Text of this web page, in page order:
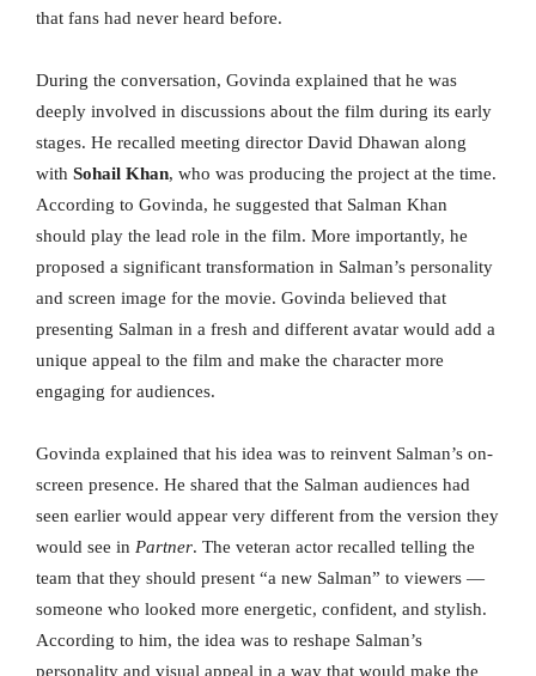
that fans had never heard before.
During the conversation, Govinda explained that he was
deeply involved in discussions about the film during its early
stages. He recalled meeting director David Dhawan along
with Sohail Khan, who was producing the project at the time.
According to Govinda, he suggested that Salman Khan
should play the lead role in the film. More importantly, he
proposed a significant transformation in Salman’s personality
and screen image for the movie. Govinda believed that
presenting Salman in a fresh and different avatar would add a
unique appeal to the film and make the character more
engaging for audiences.
Govinda explained that his idea was to reinvent Salman’s on-
screen presence. He shared that the Salman audiences had
seen earlier would appear very different from the version they
would see in Partner. The veteran actor recalled telling the
team that they should present “a new Salman” to viewers —
someone who looked more energetic, confident, and stylish.
According to him, the idea was to reshape Salman’s
personality and visual appeal in a way that would make the